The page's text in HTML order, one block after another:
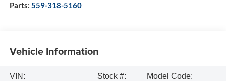
Parts: 559-318-5160
Vehicle Information
VIN:
Stock #:
Model Code: